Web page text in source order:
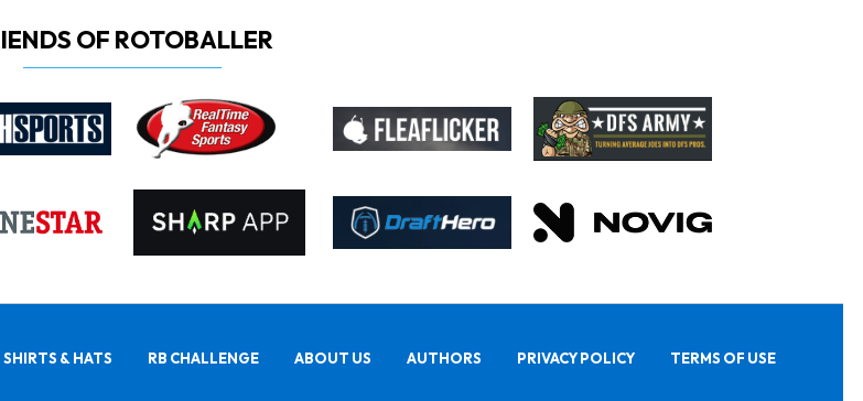
OF ROTOBALLER
SHIRTS & HATS RB CHALLENGE ABOUT US AUTHORS PRIVACY POLICY TERMS OF USE